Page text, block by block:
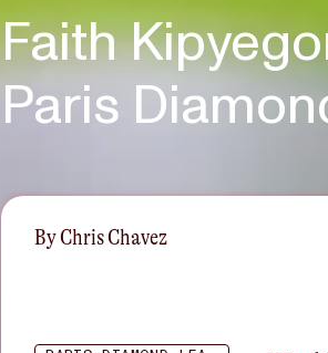
Faith
Paris
ByChris Chavez